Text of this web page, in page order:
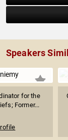
Speakers
for the
Former...